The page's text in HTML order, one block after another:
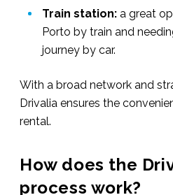
Train station: a great
Porto by train and
journey by car.
With a broad network and
Drivalia ensures the
rental.
How does the
process work?